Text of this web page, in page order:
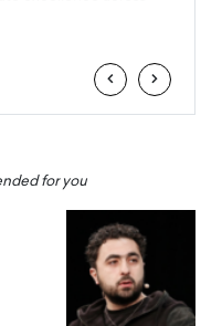
‹ ›
for you